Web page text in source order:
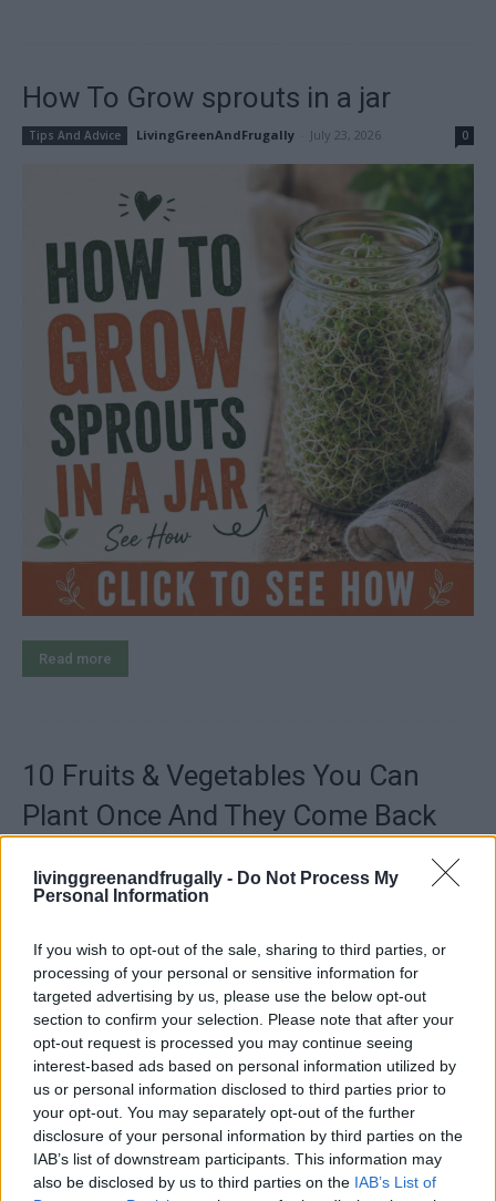
livinggreenandfrugally - Do Not Process My
Personal Information
If you wish to opt-out of the sale, sharing to third parties, or
processing of your personal or sensitive information for
targeted advertising by us, please use the below opt-out
section to confirm your selection. Please note that after your
opt-out request is processed you may continue seeing
interest-based ads based on personal information utilized by
us or personal information disclosed to third parties prior to
your opt-out. You may separately opt-out of the further
disclosure of your personal information by third parties on the
IAB’s list of downstream participants. This information may
also be disclosed by us to third parties on the IAB’s List of
How To Grow sprouts in a jar
Tips And Advice LivingGreenAndFrugally July 23, 2026 0
Read more
10 Fruits & Vegetables You Can
Plant Once And They Come Back
Tips And Advice LivingGreenAndFrugally